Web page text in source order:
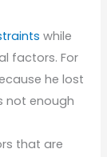
while
factors. For
he lost
not enough
that are